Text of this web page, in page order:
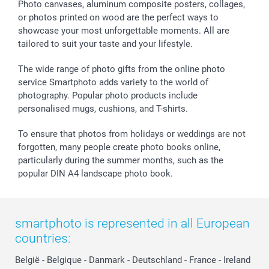
Sticker & Labels
Giftvoucher
Investor Relations
Partner program
B2B smartbusiness
Communion & Confirmation
Wedding
Birthday
All occasions
48hrs delivery
Payment Options
Register or Login
My order status
smartfriends
smartgarantie
smartbonus
Photo canvases, aluminum composite posters, collages,
or photos printed on wood are the perfect ways to
showcase your most unforgettable moments. All are
tailored to suit your taste and your lifestyle.
The wide range of photo gifts from the online photo
service Smartphoto adds variety to the world of
photography. Popular photo products include
personalised mugs, cushions, and T-shirts.
To ensure that photos from holidays or weddings are not
forgotten, many people create photo books online,
particularly during the summer months, such as the
popular DIN A4 landscape photo book.
smartphoto is represented in all European
countries:
België - Belgique - Danmark - Deutschland - France - Ireland